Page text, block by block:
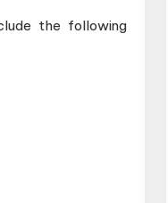
the following